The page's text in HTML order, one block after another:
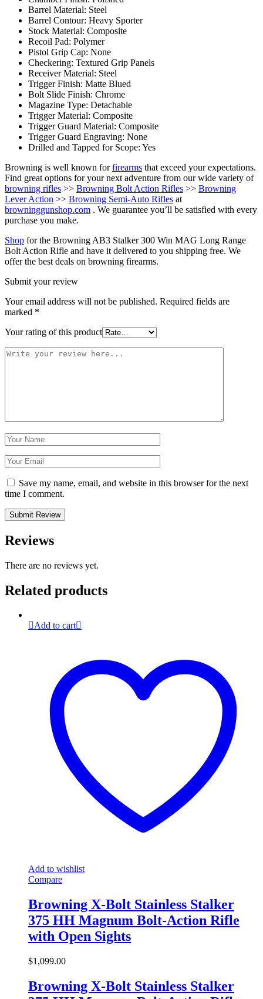
Barrel Material: Steel
Barrel Contour: Heavy Sporter
Stock Material: Composite
Recoil Pad: Polymer
Pistol Grip Cap: None
Checkering: Textured Grip Panels
Receiver Material: Steel
Trigger Finish: Matte Blued
Bolt Slide Finish: Chrome
Magazine Type: Detachable
Trigger Material: Composite
Trigger Guard Material: Composite
Trigger Guard Engraving: None
Drilled and Tapped for Scope: Yes
Browning is well known forfirearms that exceed your expectations.
Find great options for your next adventure from our wide variety of
browning rifles >> Browning Bolt Action Rifles >> Browning
Lever Action >> Browning Semi-Auto Rifles at
browninggunshop.com . We guarantee you’ll be satisfied with every
purchase you make.
Shop for the Browning AB3 Stalker 300 Win MAG Long Range
Bolt Action Rifle and have it delivered to you shipping free. We
offer the best deals on browning firearms.
Submit your review
Your email address will not be published. Required fields are
marked *
Your rating of this product
Save my name, email, and website in this browser for the next
time I comment.
Reviews
There are no reviews yet.
Related products
Add to cart
Add to wishlist
Compare
Browning X-Bolt Stainless Stalker
375 HH Magnum Bolt-Action Rifle
with Open Sights
$1,099.00
Browning X-Bolt Stainless Stalker